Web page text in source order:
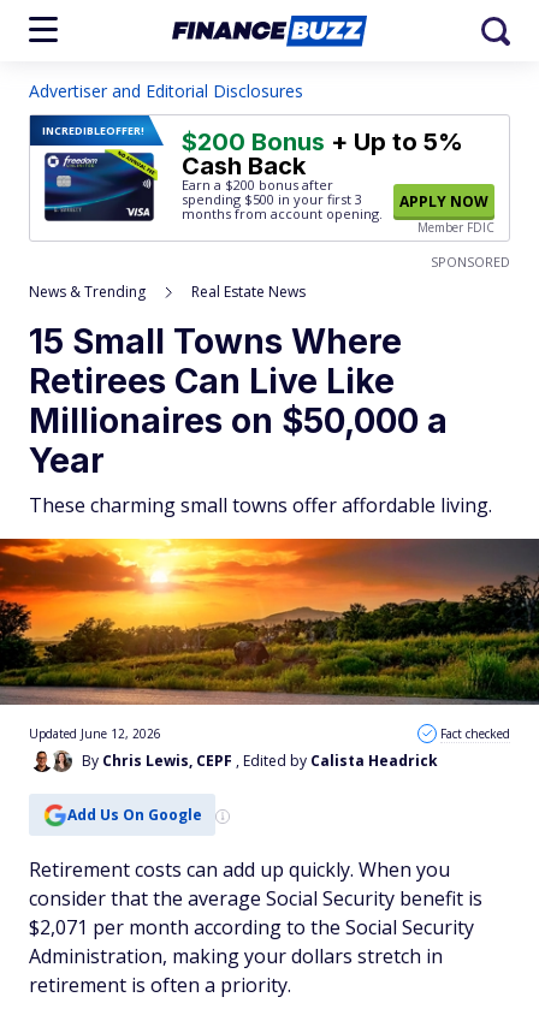
Advertiser and Editorial Disclosures
INCREDIBLEOFFER! $200 Bonus + Up to 5%
Cash Back
Earn a $200 bonus after
spending $500 in your first 3
months from account opening.
APPLY NOW
Member FDIC
SPONSORED
News & Trending Real Estate News
15 Small Towns Where
Retirees Can Live Like
Millionaires on $50,000 a
Year
These charming small towns offer affordable living.
By Chris Lewis, CEPF , Edited by Calista Headrick
Updated June 12, 2026 Fact checked
Add Us On Google
Retirement costs can add up quickly. When you
consider that the average Social Security benefit is
$2,071 per month according to the Social Security
Administration, making your dollars stretch in
retirement is often a priority.